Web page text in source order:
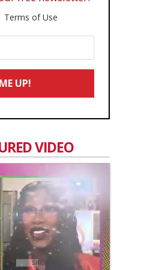
Terms of Use
UP!
VIDEO